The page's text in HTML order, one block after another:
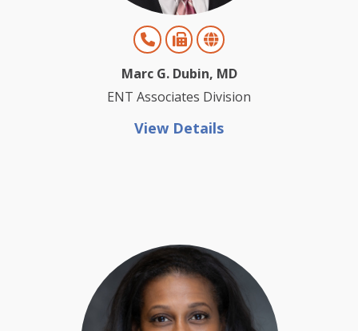
Marc G. Dubin, MD
ENT Associates Division
View Details